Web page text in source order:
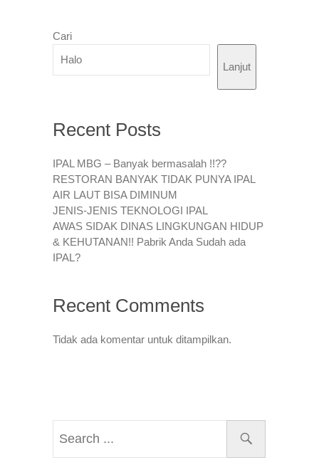
Cari
Lanjut
Recent Posts
IPAL MBG – Banyak bermasalah !!??
RESTORAN BANYAK TIDAK PUNYA IPAL
AIR LAUT BISA DIMINUM
JENIS-JENIS TEKNOLOGI IPAL
AWAS SIDAK DINAS LINGKUNGAN HIDUP
& KEHUTANAN!! Pabrik Anda Sudah ada
IPAL?
Recent Comments
Tidak ada komentar untuk ditampilkan.